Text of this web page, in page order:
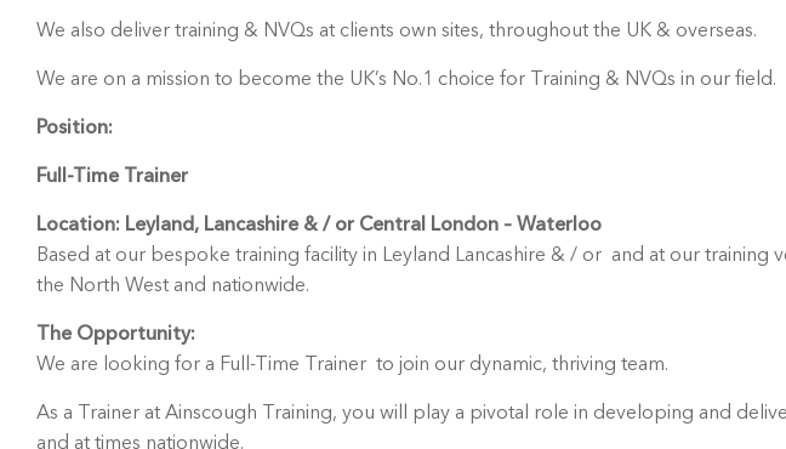
We also deliver training & NVQs at clients own sites, throughout the UK & overseas.
We are on a mission to become the UK’s No.1 choice for Training & NVQs in our field.
Position:
Full-Time Trainer
Location: Leyland, Lancashire & / or Central London – Waterloo
Based at our bespoke training facility in Leyland Lancashire & / or and at our
the North West and nationwide.
The Opportunity:
We are looking for a Full-Time Trainer to join our dynamic, thriving team.
As a Trainer at Ainscough Training, you will play a pivotal role in developing and
and at times nationwide.